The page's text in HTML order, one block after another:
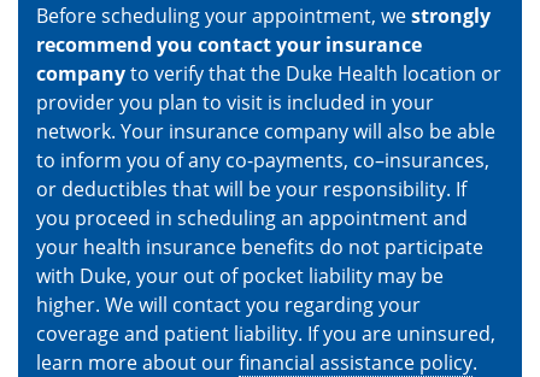
Before scheduling your appointment, westrongly
recommend you contact your insurance
companyto verify that the Duke Health location or
provider you plan to visit is included in your
network. Your insurance company will also be able
to inform you of any co-payments, co–insurances,
or deductibles that will be your responsibility. If
you proceed in scheduling an appointment and
your health insurance benefits do not participate
with Duke, your out of pocket liability may be
higher. We will contact you regarding your
coverage and patient liability. If you are uninsured,
learn more about ourfinancial assistance policy.